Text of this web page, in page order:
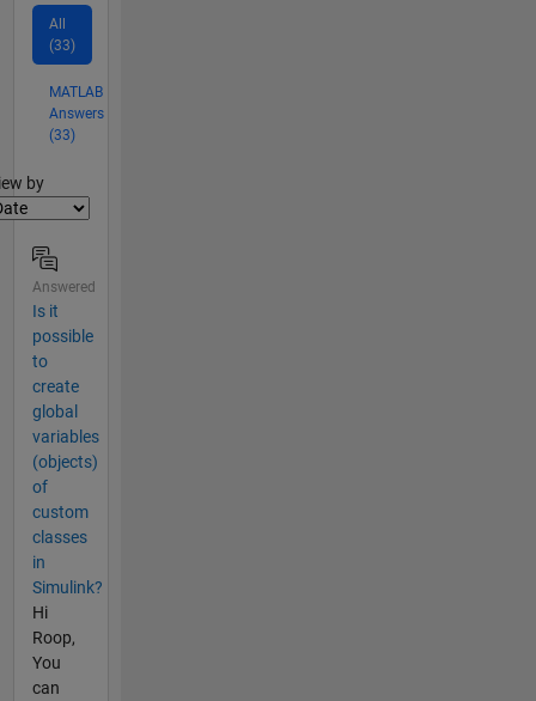
All
(33)
MATLAB
Answers
(33)
by
Answered
Is it
possible
to
create
global
variables
(objects)
of
custom
classes
in
Simulink?
Hi
Roop,
You
can